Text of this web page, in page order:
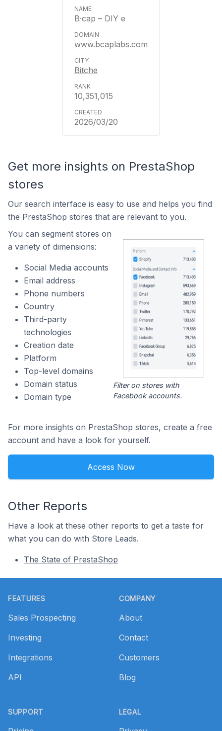
B·cap – DIY e
www.bcaplabs.com
Bitche
10,351,015
2026/03/20
Get more insights on PrestaShop
stores
Our search interface is easy to use and helps you find
the PrestaShop stores that are relevant to you.
You can segment stores on
a variety of dimensions:
Social Media accounts
Email address
Phone numbers
Country
Third-party
technologies
Creation date
Platform
Top-level domains
Domain status
Domain type
Filter on stores with
Facebook accounts.
For more insights on PrestaShop stores, create a free
account and have a look for yourself.
Access Now
Other Reports
Have a look at these other reports to get a taste for
what you can do with Store Leads.
The State of PrestaShop
FEATURES
Sales Prospecting
Investing
Integrations
API
SUPPORT
COMPANY
About
Contact
Customers
Blog
LEGAL